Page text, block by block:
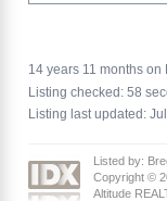
14 years 11 months
Listing checked: 58
Listing last updated:
Listed by:
Copyright ©
Altitude